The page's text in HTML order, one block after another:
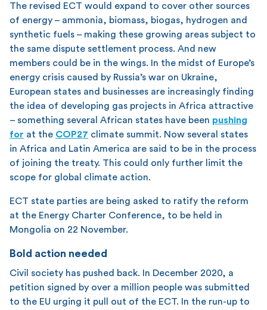
The revised ECT would expand to cover other sources
of energy – ammonia, biomass, biogas, hydrogen and
synthetic fuels – making these growing areas subject to
the same dispute settlement process. And new
members could be in the wings. In the midst of Europe’s
energy crisis caused by Russia’s war on Ukraine,
European states and businesses are increasingly finding
the idea of developing gas projects in Africa attractive
– something several African states have been pushing
for at the COP27 climate summit. Now several states
in Africa and Latin America are said to be in the process
of joining the treaty. This could only further limit the
scope for global climate action.
ECT state parties are being asked to ratify the reform
at the Energy Charter Conference, to be held in
Mongolia on 22 November.
Bold action needed
Civil society has pushed back. In December 2020, a
petition signed by over a million people was submitted
to the EU urging it pull out of the ECT. In the run-up to